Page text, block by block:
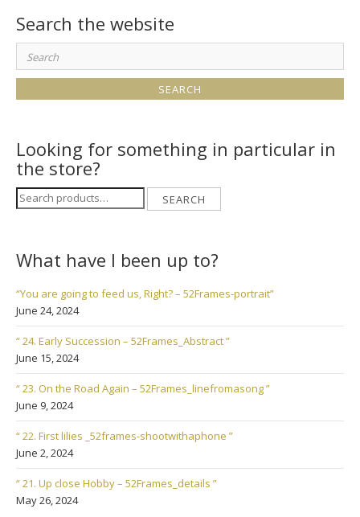
Search the website
Search
for:
Looking for something in particular in
the store?
Search
for:
SEARCH
What have I been up to?
“You are going to feed us, Right? – 52Frames-portrait”
June 24, 2024
“ 24. Early Succession – 52Frames_Abstract ”
June 15, 2024
“ 23. On the Road Again – 52Frames_linefromasong ”
June 9, 2024
“ 22. First lilies _52frames-shootwithaphone ”
June 2, 2024
“ 21. Up close Hobby – 52Frames_details ”
May 26, 2024